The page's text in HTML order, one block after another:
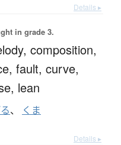
Details ▸
in grade 3.
composition,
fault, curve,
lean
、 くま
Details ▸